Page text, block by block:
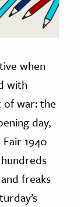
when
with
of war: the
day,
1940
freaks